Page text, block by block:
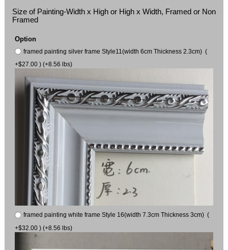
Size of Painting-Width x High or High x Width, Framed or Non
Framed
Option
framed painting silver frame Style11(width 6cm Thickness 2.3cm) (
+$27.00 ) (+8.56 lbs)
framed painting white frame Style 16(width 7.3cm Thickness 3cm) (
+$32.00 ) (+8.56 lbs)